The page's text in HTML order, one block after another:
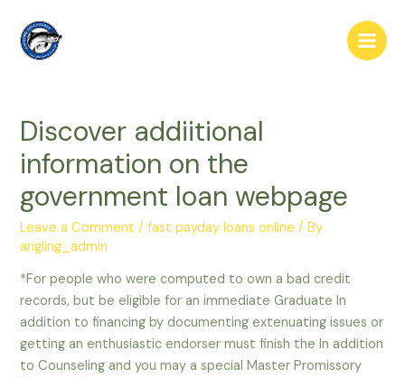
content
Main
Discover addiitional
information on the
government loan webpage
Leave a Comment /fast payday loans online / By
angling_admin
*For people who were computed to own a bad credit
records, but be eligible for an immediate Graduate In
addition to financing by documenting extenuating issues or
getting an enthusiastic endorser must finish the In addition
to Counseling and you may a special Master Promissory